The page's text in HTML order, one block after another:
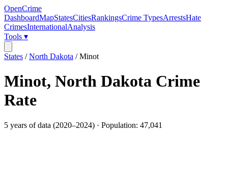
OpenCrime
DashboardMapStatesCitiesRankingsCrime TypesArrestsHate
CrimesInternationalAnalysis
Tools ▾
States /North Dakota /Minot
Minot, North Dakota Crime
Rate
5 years of data (2020–2024) · Population: 47,041